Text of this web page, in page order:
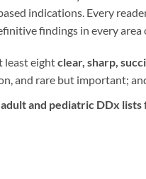
indications. Every
findings in every area
least eightclear, sharp,
and rare but important;
and pediatric DDx lists